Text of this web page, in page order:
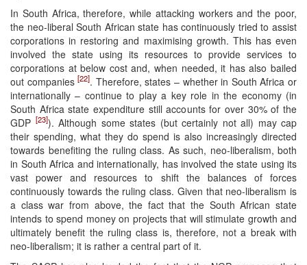
In South Africa, therefore, while attacking workers and the poor,
the neo-liberal South African state has continuously tried to assist
corporations in restoring and maximising growth. This has even
involved the state using its resources to provide services to
corporations at below cost and, when needed, it has also bailed
out companies[22]. Therefore, states – whether in South Africa or
internationally – continue to play a key role in the economy (in
South Africa state expenditure still accounts for over 30% of the
GDP [23]). Although some states (but certainly not all) may cap
their spending, what they do spend is also increasingly directed
towards benefiting the ruling class. As such, neo-liberalism, both
in South Africa and internationally, has involved the state using its
vast power and resources to shift the balances of forces
continuously towards the ruling class. Given that neo-liberalism is
a class war from above, the fact that the South African state
intends to spend money on projects that will stimulate growth and
ultimately benefit the ruling class is, therefore, not a break with
neo-liberalism; it is rather a central part of it.